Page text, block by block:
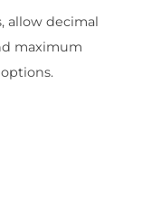
allow decimal
maximum